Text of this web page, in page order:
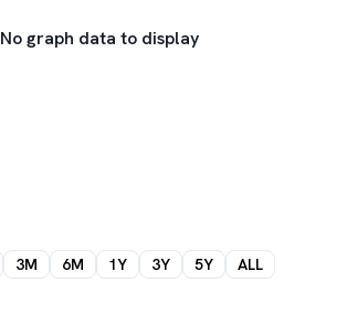
No graph data to display
3M 6M 1Y 3Y 5Y ALL